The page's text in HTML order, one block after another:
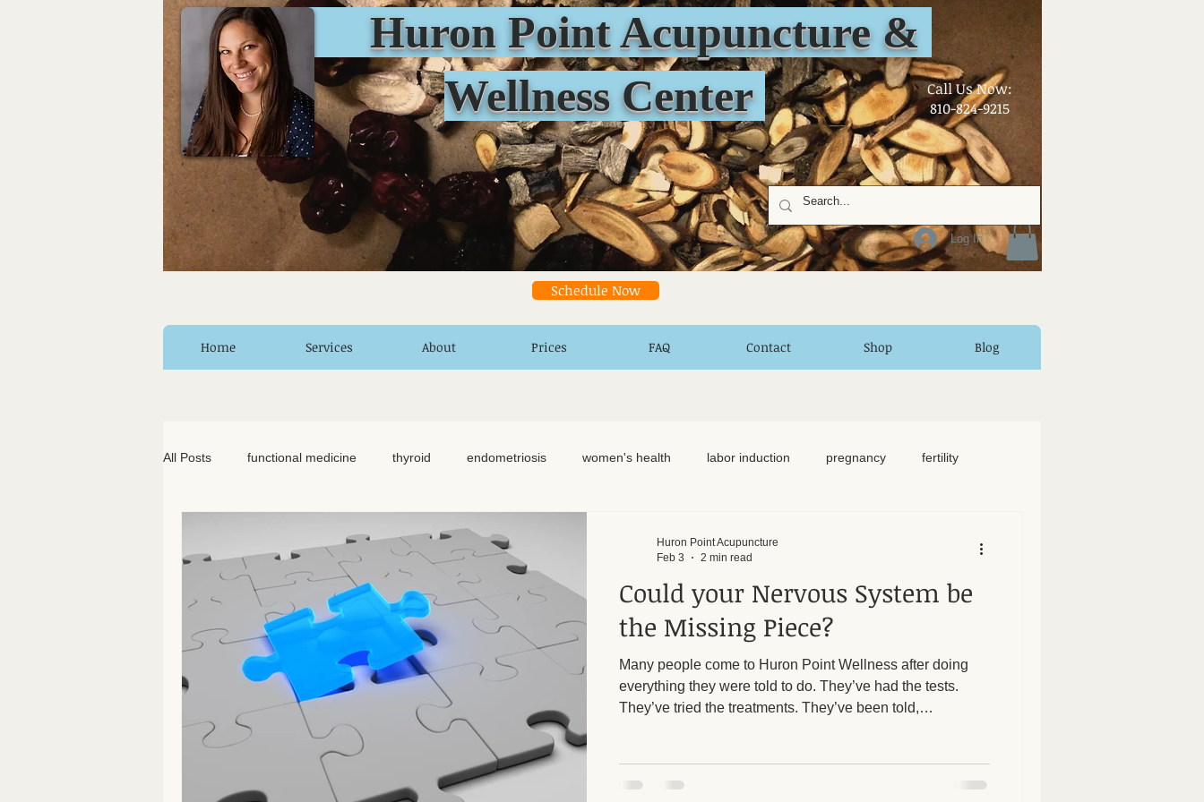
Huron Point Acupuncture &
Wellness Center
​Call Us Now:
810-824-9215
Log In
Schedule Now
Home Services About Prices FAQ Contact Shop Blog
All Posts functional medicine thyroid endometriosis women's health labor induction pregnancy fertility
recipe
meal prep mom life seed cycling homemade dutch hormone testing craniosacral therapy
somatic therapy nervous system healing chronic pain inflammation back pain neck pain chronic pain
knee pain
Could your Nervous System be
the Missing Piece?
Many people come to Huron Point Wellness after doing
everything they were told to do. They’ve had the tests.
They’ve tried the treatments. They’ve been told,
system be the missing piece? When the nervous system
Huron Point Acupuncture
Feb 3
2 min read